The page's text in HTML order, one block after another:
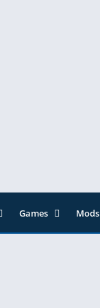
Games
Action
Mods